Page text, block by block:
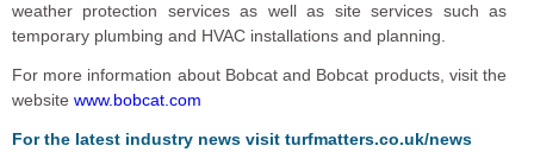
weather protection services as well as site services such as
temporary plumbing and HVAC installations and planning.
For more information about Bobcat and Bobcat products, visit the
website www.bobcat.com
For the latest industry news visit turfmatters.co.uk/news